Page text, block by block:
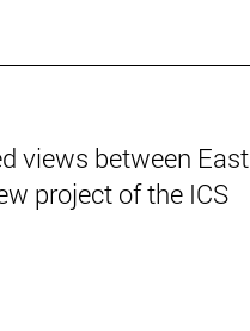
views between East
project of the ICS